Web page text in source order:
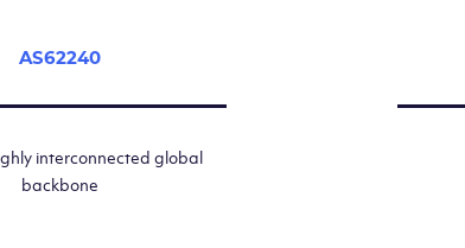
AS62240
interconnected global
backbone